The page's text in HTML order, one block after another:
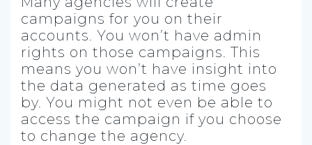
campaigns for you on their
accounts. You won’t have admin
rights on those campaigns. This
means you won’t have insight into
the data generated as time goes
by. You might not even be able to
access the campaign if you choose
to change the agency.